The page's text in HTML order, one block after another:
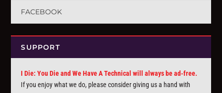
FACEBOOK
SUPPORT
I Die: You Die and We Have A Technical will always be ad-free.
If you enjoy what we do, please consider giving us a hand with